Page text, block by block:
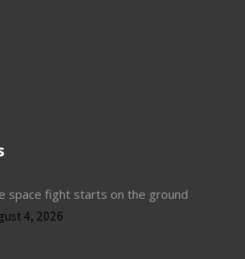
space fight starts on the ground
4, 2026